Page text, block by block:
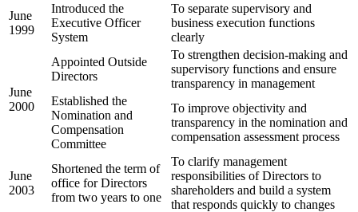
June
1999
Introduced the
Executive Officer
System
To separate supervisory and
business execution functions
clearly
June
2000
Appointed Outside
Directors
To strengthen decision-making and
supervisory functions and ensure
transparency in management
Established the
Nomination and
Compensation
Committee
To improve objectivity and
transparency in the nomination and
compensation assessment process
June
2003
Shortened the term of
office for Directors
from two years to one
To clarify management
responsibilities of Directors to
shareholders and build a system
that responds quickly to changes